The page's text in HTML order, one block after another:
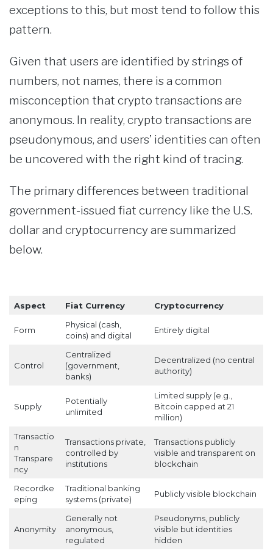
exceptions to this, but most tend to follow this
pattern.
Given that users are identified by strings of
numbers, not names, there is a common
misconception that crypto transactions are
anonymous. In reality, crypto transactions are
pseudonymous, and users’ identities can often
be uncovered with the right kind of tracing.
The primary differences between traditional
government-issued fiat currency like the U.S.
dollar and cryptocurrency are summarized
below.
Aspect Fiat Currency Cryptocurrency
Form
Physical (cash,
coins) and digital
Entirely digital
Control
Centralized
(government,
banks)
Decentralized (no central
authority)
Supply
Potentially
unlimited
Limited supply (e.g.,
Bitcoin capped at 21
million)
Transactio
n
Transpare
ncy
Transactions private,
controlled by
institutions
Transactions publicly
visible and transparent on
blockchain
Recordke
eping
Traditional banking
systems (private)
Publicly visible blockchain
Anonymity
Generally not
anonymous,
regulated
Pseudonyms, publicly
visible but identities
hidden